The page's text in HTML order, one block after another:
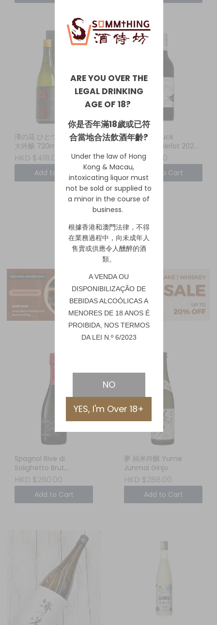
澤の花 ひとつぶえり 純米
大吟醸 720ml
HKD $418.00
Add to Cart
Whistling Duck
Cabernet Merlot 2024
New South Wales
HKD $110.00
Add to Cart
1 2
Spagnol Rive di
Solighetto Brut,
Conegliano
Valdobbiadene DOCG,
Veneto, ITALY
HKD $260.00
Add to Cart
夢 純米吟醸 Yume
Junmai Ginjo
HKD $288.00
Add to Cart
ARE YOU OVER THE
LEGAL DRINKING
AGE OF 18?
你是否年滿18歲或已符
合當地合法飲酒年齡?
Under the law of Hong
Kong & Macau,
intoxicating liquor must
not be sold or supplied to
a minor in the course of
business.
根據香港和澳門法律，不得
在業務過程中，向未成年人
售賣或供應令人醺醉的酒
類。
A VENDA OU
DISPONIBILIZAÇÃO DE
BEBIDAS ALCOÓLICAS A
MENORES DE 18 ANOS É
PROIBIDA, NOS TERMOS
DA LEI N.º 6/2023
NO
YES, I'm Over 18+